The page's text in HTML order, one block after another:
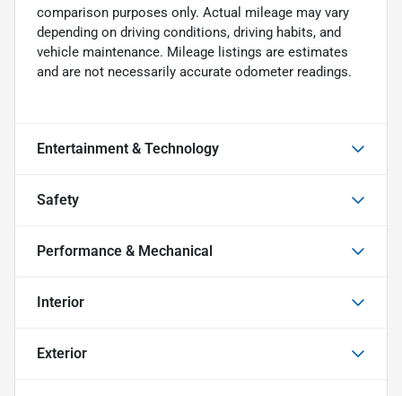
comparison purposes only. Actual mileage may vary
depending on driving conditions, driving habits, and
vehicle maintenance. Mileage listings are estimates
and are not necessarily accurate odometer readings.
Entertainment & Technology
Safety
Performance & Mechanical
Interior
Exterior